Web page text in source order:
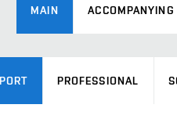
MAIN ACCOMPANYING
PROFESSIONAL